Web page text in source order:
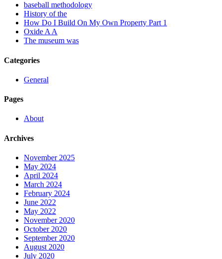
baseball methodology
History of the
How Do I Build On My Own Property Part 1
Oxide A A
The museum was
Categories
General
Pages
About
Archives
November 2025
May 2024
April 2024
March 2024
February 2024
June 2022
May 2022
November 2020
October 2020
September 2020
August 2020
July 2020